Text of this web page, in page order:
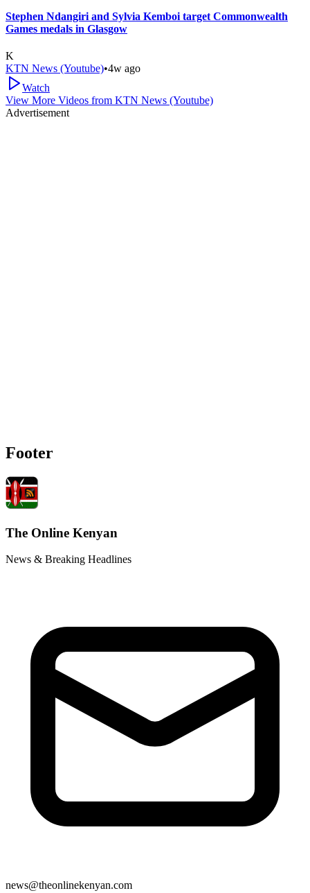
Stephen Ndangiri and Sylvia Kemboi target Commonwealth
Games medals in Glasgow
K
KTN News (Youtube)•4w ago
Watch
View More Videos from KTN News (Youtube)
Advertisement
Footer
The Online Kenyan
News & Breaking Headlines
news@theonlinekenyan.com